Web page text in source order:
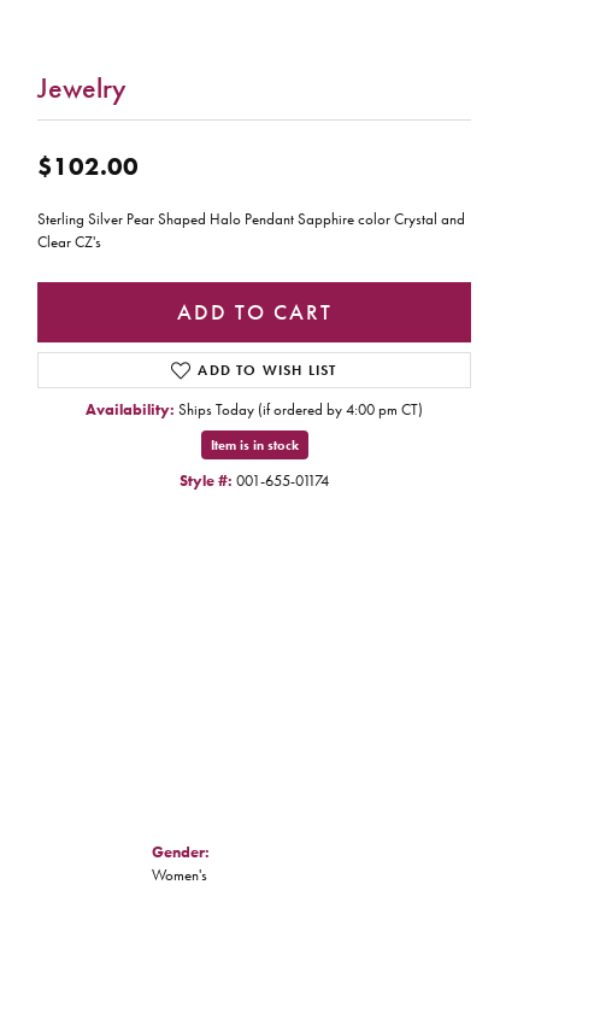
Jewelry
$102.00
Sterling Silver Pear Shaped Halo Pendant Sapphire color Crystal and
Clear CZ's
ADD TO CART
ADD TO WISH LIST
Availability: Ships Today (if ordered by 4:00 pm CT)
Item is in stock
Style #: 001-655-01174
Gender:
Women's